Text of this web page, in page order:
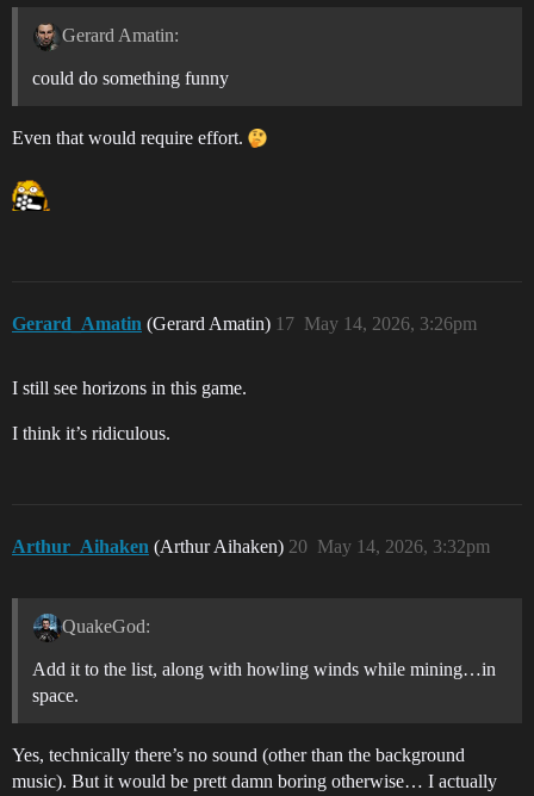
Gerard Amatin:
could do something funny
Even that would require effort.
Gerard_Amatin (Gerard Amatin) May 14, 2026, 3:26pm
17
I still see horizons in this game.
I think it’s ridiculous.
Arthur_Aihaken (Arthur Aihaken) May 14, 2026, 3:32pm
20
QuakeGod:
Add it to the list, along with howling winds while mining…in
space.
Yes, technically there’s no sound (other than the background
music). But it would be prett damn boring otherwise… I actually